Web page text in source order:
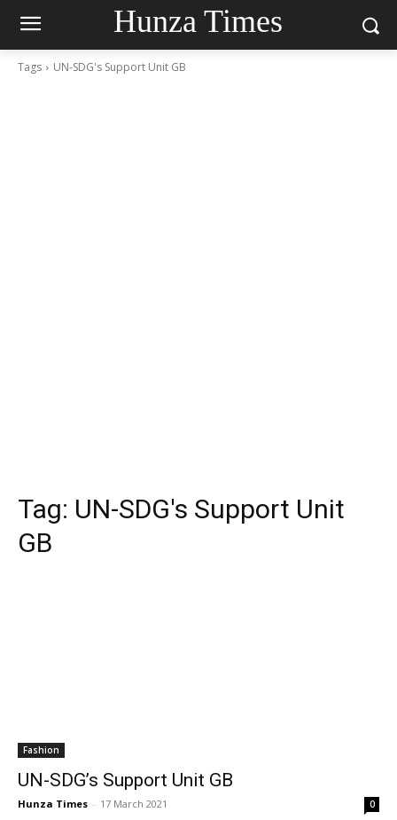
Hunza Times
Tags UN-SDG's Support Unit GB
Tag: UN-SDG's Support Unit
GB
Fashion
UN-SDG’s Support Unit GB
Hunza Times - 17 March 2021 0